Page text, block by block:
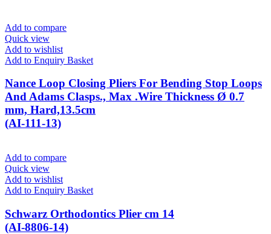
Add to compare
Quick view
Add to wishlist
Add to Enquiry Basket
Nance Loop Closing Pliers For Bending Stop Loops
And Adams Clasps., Max .Wire Thickness Ø 0.7
mm, Hard,13.5cm
(AI-111-13)
Add to compare
Quick view
Add to wishlist
Add to Enquiry Basket
Schwarz Orthodontics Plier cm 14
(AI-8806-14)